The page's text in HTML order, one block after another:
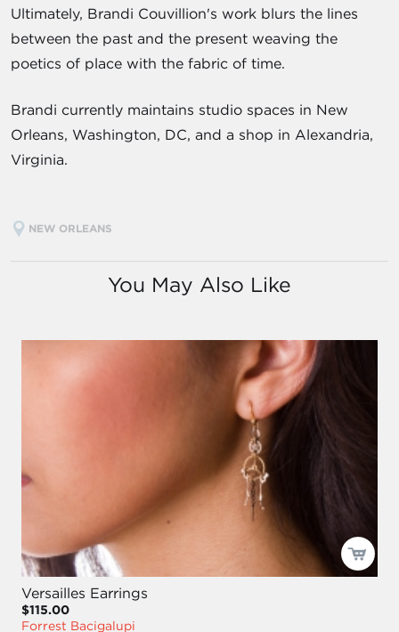
Ultimately, Brandi Couvillion's work blurs the lines
between the past and the present weaving the
poetics of place with the fabric of time.
Brandi currently maintains studio spaces in New
Orleans, Washington, DC, and a shop in Alexandria,
Virginia.
NEW ORLEANS
You May Also Like
Versailles Earrings
$115.00
Forrest Bacigalupi